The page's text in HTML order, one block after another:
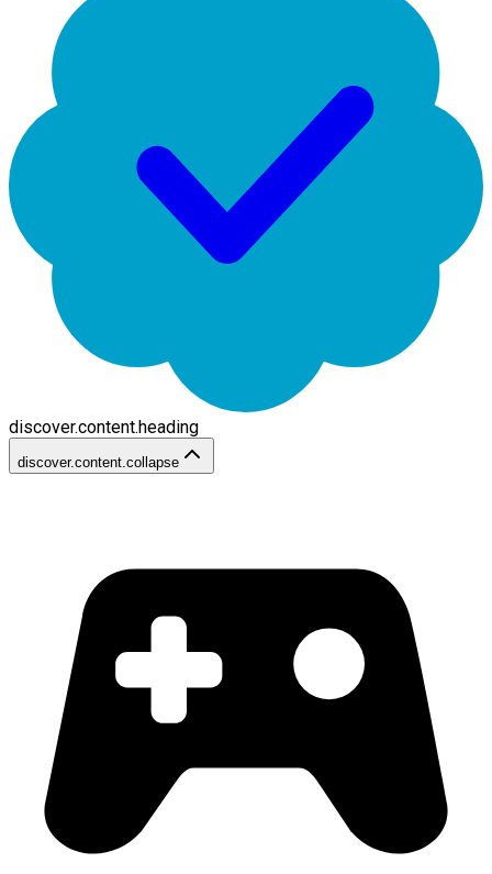
discover.content.heading
discover.content.collapse